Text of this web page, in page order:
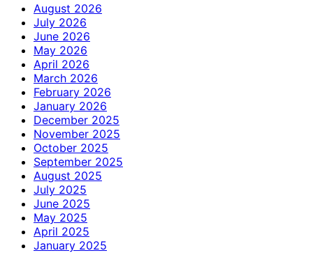
August 2026
July 2026
June 2026
May 2026
April 2026
March 2026
February 2026
January 2026
December 2025
November 2025
October 2025
September 2025
August 2025
July 2025
June 2025
May 2025
April 2025
January 2025